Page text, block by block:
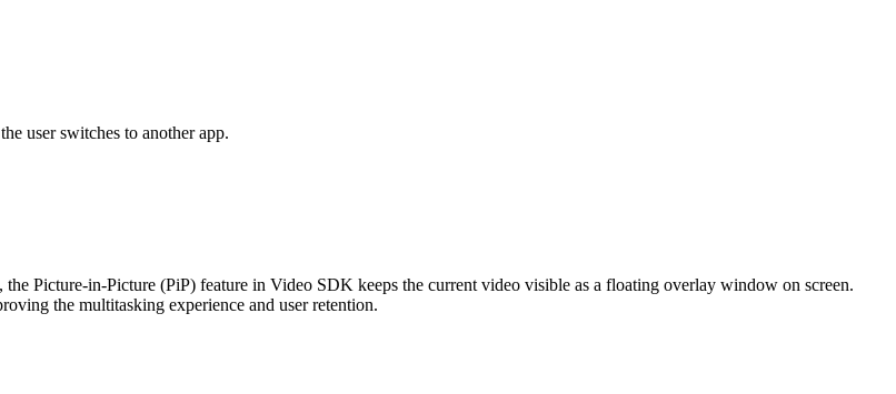
user switches to another app.
Picture-in-Picture (PiP) feature in Video SDK keeps the current video visible as a floating overlay window on screen.
the multitasking experience and user retention.